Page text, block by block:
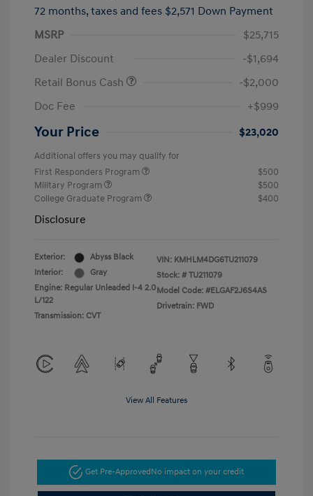
72 months, taxes and fees $2,571 Down Payment
MSRP
$25,715
Dealer Discount
-$1,694
Retail Bonus Cash
-$2,000
Doc Fee
+$999
Your Price $23,020
Additional offers you may qualify for
First Responders Program
$500
Military Program
$500
College Graduate Program
$400
Disclosure
Exterior:
Abyss Black
Interior:
Gray
Engine: Regular Unleaded I-4 2.0
L/122
Transmission: CVT
VIN: KMHLM4DG6TU211079
Stock: # TU211079
Model Code: #ELGAF2J6S4AS
Drivetrain: FWD
View All Features
Get Pre-ApprovedNo impact on your credit